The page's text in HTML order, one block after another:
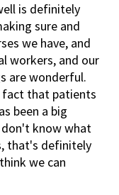
is definitely
sure and
we have, and
workers, and our
are wonderful.
fact that patients
been a big
don't know what
that's definitely
we can